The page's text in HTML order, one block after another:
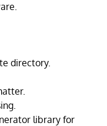
directory.
library for